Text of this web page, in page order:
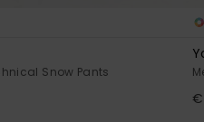
Snow Pants